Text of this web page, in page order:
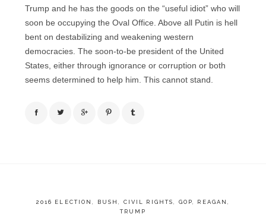
Trump and he has the goods on the “useful idiot” who will
soon be occupying the Oval Office. Above all Putin is hell
bent on destabilizing and weakening western
democracies. The soon-to-be president of the United
States, either through ignorance or corruption or both
seems determined to help him. This cannot stand.
2016 ELECTION BUSH CIVIL RIGHTS GOP REAGAN
TRUMP